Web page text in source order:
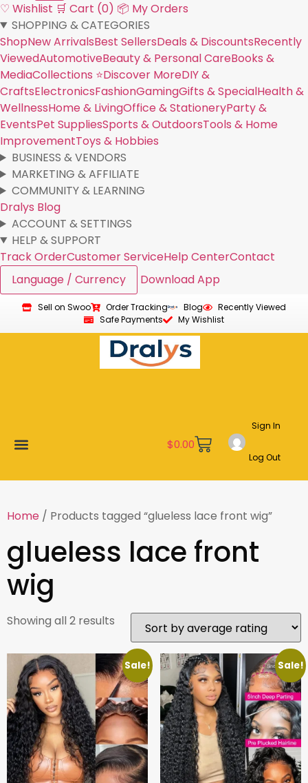
♡ Wishlist 🛒 Cart (0) 📦 My Orders
SHOPPING & CATEGORIES
ShopNew ArrivalsBest SellersDeals & DiscountsRecently
ViewedAutomotiveBeauty & Personal CareBooks &
MediaCollections ⭐Discover MoreDIY &
CraftsElectronicsFashionGamingGifts & SpecialHealth &
WellnessHome & LivingOffice & StationeryParty &
EventsPet SuppliesSports & OutdoorsTools & Home
ImprovementToys & Hobbies
BUSINESS & VENDORS
MARKETING & AFFILIATE
COMMUNITY & LEARNING
Dralys Blog
ACCOUNT & SETTINGS
HELP & SUPPORT
Track OrderCustomer ServiceHelp CenterContact
Language / Currency
Download App
Sell on Swoo Order Tracking Blog
Recently Viewed
Safe Payments
My Wishlist
$0.00
Sign In
Log Out
Home / Products tagged “glueless lace front wig”
glueless lace front
wig
Showing all 2 results
Sale! Sale!